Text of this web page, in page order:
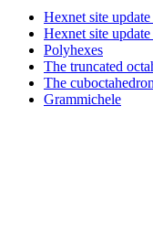
Hexnet site
Hexnet site
Polyhexes
The truncated
The cuboctahedron
Grammichele